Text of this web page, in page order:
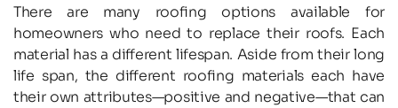
There are many roofing options available for
homeowners who need to replace their roofs. Each
material has a different lifespan. Aside from their long
life span, the different roofing materials each have
their own attributes—positive and negative—that can